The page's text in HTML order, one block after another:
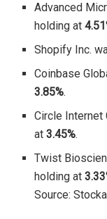
Advanced
holding at
Shopify Inc.
Coinbase
3.85%.
Circle Internet
at3.45%.
Twist
holding at
Source: